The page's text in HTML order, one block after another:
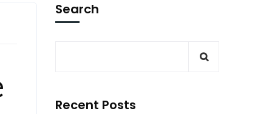
Search
Recent Posts